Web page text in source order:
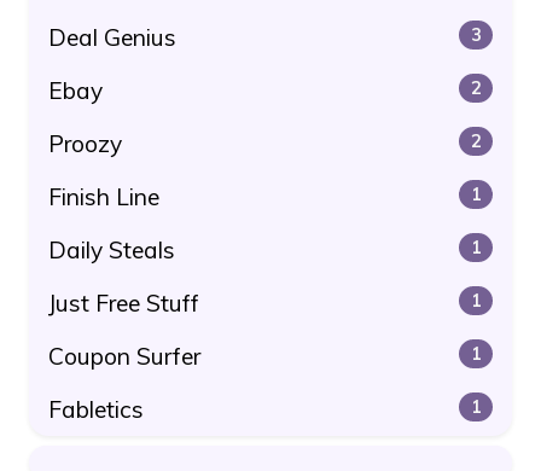
Deal Genius 3
Ebay 2
Proozy 2
Finish Line 1
Daily Steals 1
Just Free Stuff 1
Coupon Surfer 1
Fabletics 1